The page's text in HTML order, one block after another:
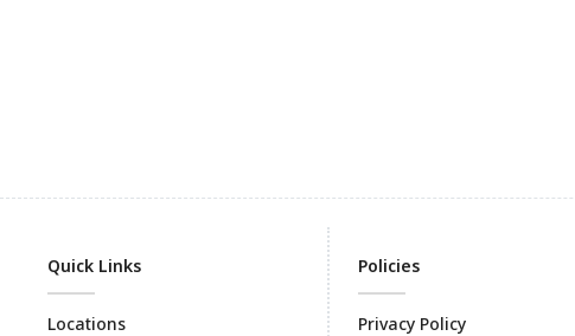
Quick Links
Locations
Policies
Privacy Policy